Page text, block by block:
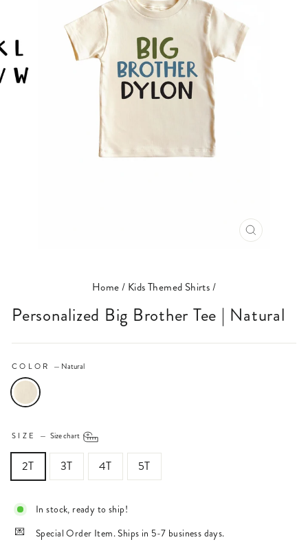
CLOSE
Home/ Kids Themed Shirts/
Personalized Big Brother Tee | Natural
COLOR — Natural
SIZE — Size chart
2T 3T 4T 5T
In stock, ready to ship!
Special Order Item. Ships in 5-7 business days.